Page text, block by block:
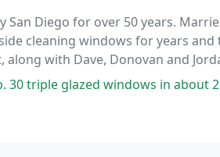
San Diego for over 50 years.
cleaning windows for years
with Dave, Donovan and
you with outstanding service.
in about 2 hrs all sparkling clean. He